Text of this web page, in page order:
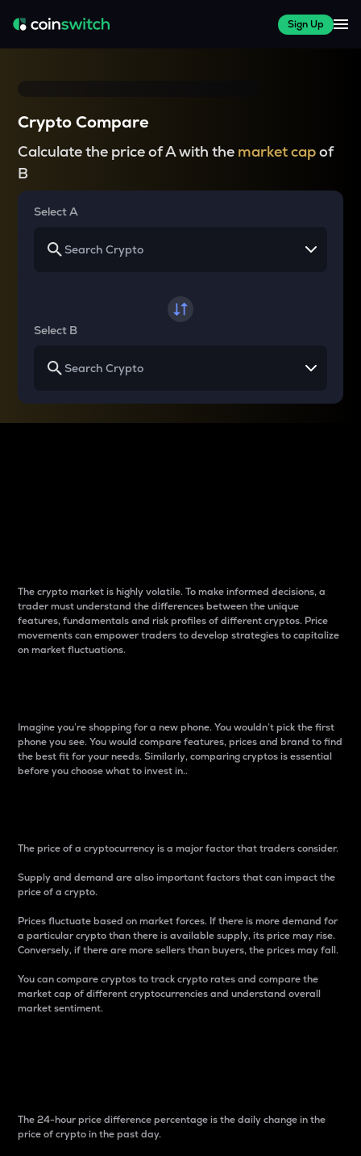
Sign Up
Crypto Compare
Calculate the price of A with the market capof
B
Select A
Select B
The crypto market is highly volatile. To make informed decisions, a
trader must understand the differences between the unique
features, fundamentals and risk profiles of different cryptos. Price
movements can empower traders to develop strategies to capitalize
on market fluctuations.
Imagine you’re shopping for a new phone. You wouldn’t pick the first
phone you see. You would compare features, prices and brand to find
the best fit for your needs. Similarly, comparing cryptos is essential
before you choose what to invest in..
The price of a cryptocurrency is a major factor that traders consider.
Supply and demand are also important factors that can impact the
price of a crypto.
Prices fluctuate based on market forces. If there is more demand for
a particular crypto than there is available supply, its price may rise.
Conversely, if there are more sellers than buyers, the prices may fall.
You can compare cryptos to track crypto rates and compare the
market cap of different cryptocurrencies and understand overall
market sentiment.
The 24-hour price difference percentage is the daily change in the
price of crypto in the past day.